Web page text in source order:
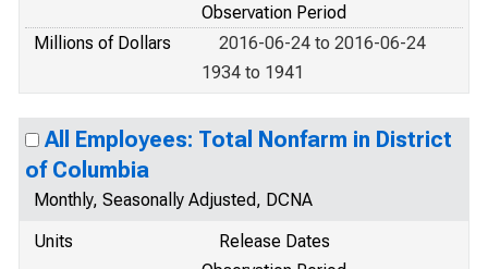
Observation Period
Millions of Dollars
2016-06-24 to 2016-06-24
1934 to 1941
All Employees: Total Nonfarm in District
of Columbia
Monthly, Seasonally Adjusted, DCNA
Units
Release Dates